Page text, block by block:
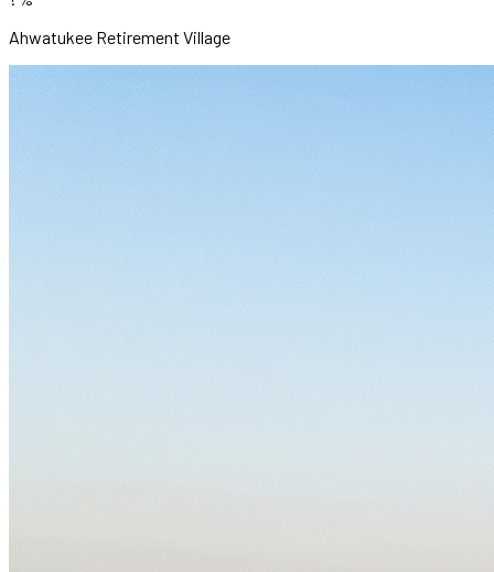
Ahwatukee Retirement Village